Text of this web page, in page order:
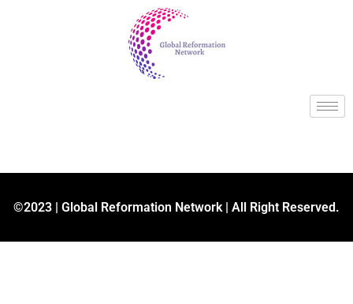
©2023 | Global Reformation Network | All Right Reserved.